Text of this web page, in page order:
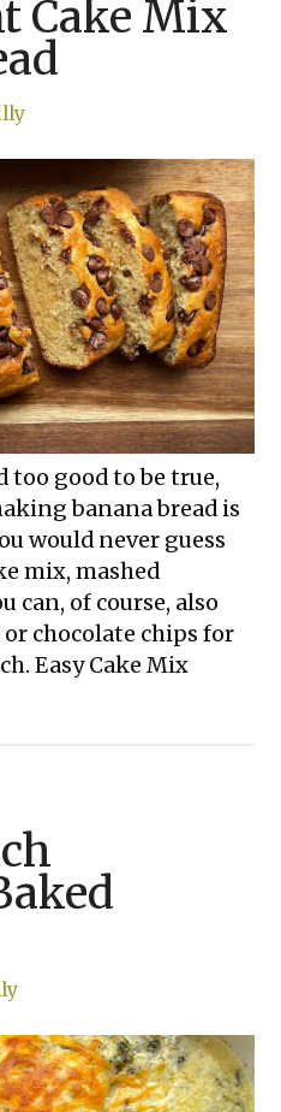
Cake Mix
too good to be true,
banana bread is
would never guess
mix, mashed
can, of course, also
chocolate chips for
Easy Cake Mix